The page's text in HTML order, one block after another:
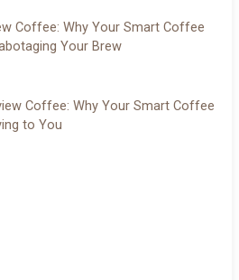
Coffee: Why Your Smart Coffee
Your Brew
Coffee: Why Your Smart Coffee
to You